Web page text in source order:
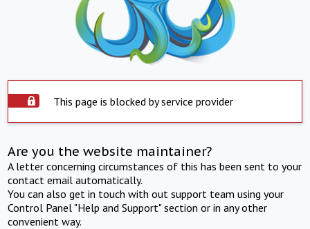
This page is blocked by service provider
Are you the website maintainer?
A letter concerning circumstances of this has been sent to your
contact email automatically.
You can also get in touch with out support team using your
Control Panel "Help and Support" section or in any other
convenient way.